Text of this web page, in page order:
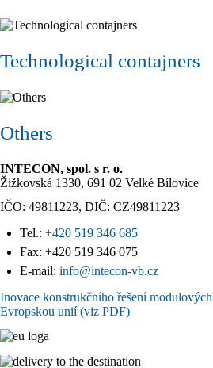
Technological contajners
Others
INTECON, spol. s r. o.
Žižkovská 1330, 691 02 Velké Bílovice
IČO: 49811223, DIČ: CZ49811223
Tel.: +420 519 346 685
Fax: +420 519 346 075
E-mail: info@intecon-vb.cz
Inovace konstrukčního řešení
Evropskou unií (viz PDF)